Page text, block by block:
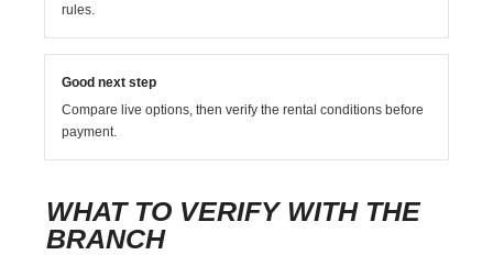
rules.
Good next step
Compare live options, then verify the rental conditions before
payment.
WHAT TO VERIFY WITH THE
BRANCH